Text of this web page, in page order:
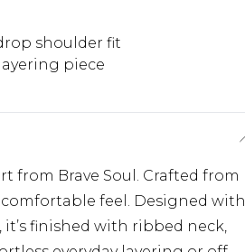
shoulder fit
piece
from Brave Soul. Crafted from
feel. Designed with
finished with ribbed neck,